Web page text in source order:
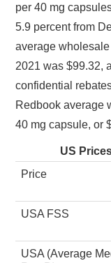
per 40 mg
5.9 percent from
average
2021 was $99.32,
confidential
Redbook average
40 mg capsule, or
US
Price
USA FSS
USA (Average